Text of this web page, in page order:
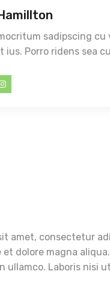
sadipscing
ius. Porro ridens sea
amet, consectetur
dolore magna
ullamco. Laboris nisi